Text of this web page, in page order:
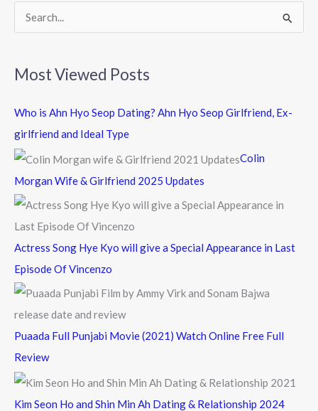
k
r
c
f
r
Most Viewed Posts
Who is Ahn Hyo Seop Dating? Ahn Hyo Seop Girlfriend, Ex-
girlfriend and Ideal Type
Colin
Morgan Wife & Girlfriend 2025 Updates
Actress Song Hye Kyo will give a Special Appearance in Last
Episode Of Vincenzo
Puaada Full Punjabi Movie (2021) Watch Online Free Full
Review
Kim Seon Ho and Shin Min Ah Dating & Relationship 2024